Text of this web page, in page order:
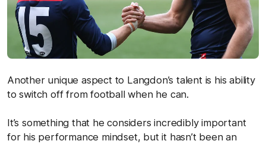
Another unique aspect to Langdon’s talent is his ability
to switch off from football when he can.
It’s something that he considers incredibly important
for his performance mindset, but it hasn’t been an